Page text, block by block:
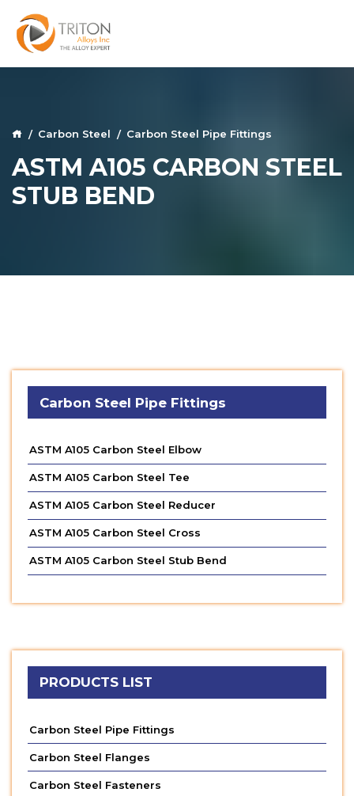
Carbon Steel Carbon Steel Pipe Fittings
ASTM A105 CARBON STEEL
STUB BEND
Carbon Steel Pipe Fittings
ASTM A105 Carbon Steel Elbow
ASTM A105 Carbon Steel Tee
ASTM A105 Carbon Steel Reducer
ASTM A105 Carbon Steel Cross
ASTM A105 Carbon Steel Stub Bend
PRODUCTS LIST
Carbon Steel Pipe Fittings
Carbon Steel Flanges
Carbon Steel Fasteners